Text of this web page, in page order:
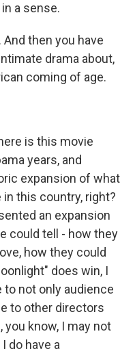
in a sense.
And then you have
drama about,
coming of age.
is this movie
years, and
expansion of what
in this country, right?
an expansion
could tell - how they
how they could
does win, I
not only audience
to other directors
you know, I may not
do have a